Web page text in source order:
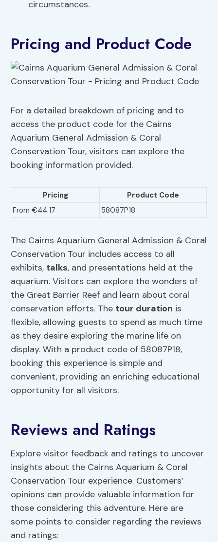
circumstances.
Pricing and Product Code
For a detailed breakdown of pricing and to
access the product code for the Cairns
Aquarium General Admission & Coral
Conservation Tour, visitors can explore the
booking information provided.
Pricing
Product Code
From €44.17
58087P18
The Cairns Aquarium General Admission & Coral
Conservation Tour includes access to all
exhibits, talks, and presentations held at the
aquarium. Visitors can explore the wonders of
the Great Barrier Reef and learn about coral
conservation efforts. The tour duration is
flexible, allowing guests to spend as much time
as they desire exploring the marine life on
display. With a product code of 58087P18,
booking this experience is simple and
convenient, providing an enriching educational
opportunity for all visitors.
Reviews and Ratings
Explore visitor feedback and ratings to uncover
insights about the Cairns Aquarium & Coral
Conservation Tour experience. Customers’
opinions can provide valuable information for
those considering this adventure. Here are
some points to consider regarding the reviews
and ratings: